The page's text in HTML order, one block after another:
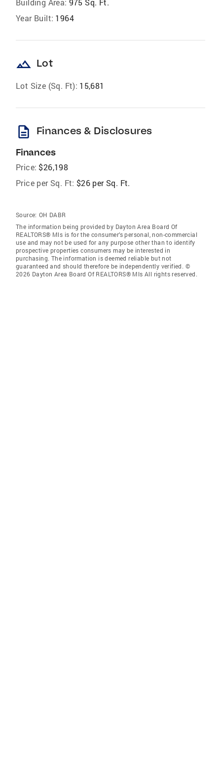
Building Area: 975 Sq. Ft.
Year Built: 1964
landscape Lot
Lot Size (Sq. Ft): 15,681
description Finances & Disclosures
Finances
Price: $26,198
Price per Sq. Ft: $26 per Sq. Ft.
Source: OH DABR
The information being provided by Dayton Area Board Of
REALTORS® Mls is for the consumer’s personal, non-commercial
use and may not be used for any purpose other than to identify
prospective properties consumers may be interested in
purchasing. The information is deemed reliable but not
guaranteed and should therefore be independently verified. ©
2026 Dayton Area Board Of REALTORS® Mls All rights reserved.